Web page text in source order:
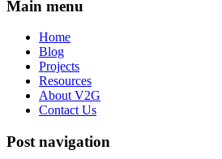
Main menu
Home
Blog
Projects
Resources
About V2G
Contact Us
Post navigation